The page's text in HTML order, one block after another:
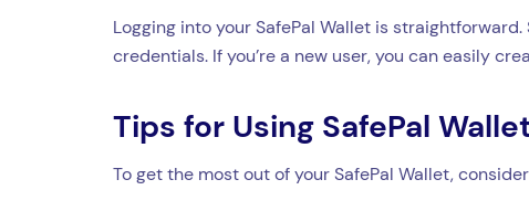
Logging into your SafePal Wallet is
credentials. If you’re a new user, you can easily
Tips for Using SafePal
To get the most out of your SafePal Wallet,